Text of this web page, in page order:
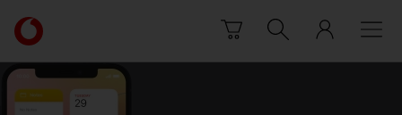
Link
back
to
the
main